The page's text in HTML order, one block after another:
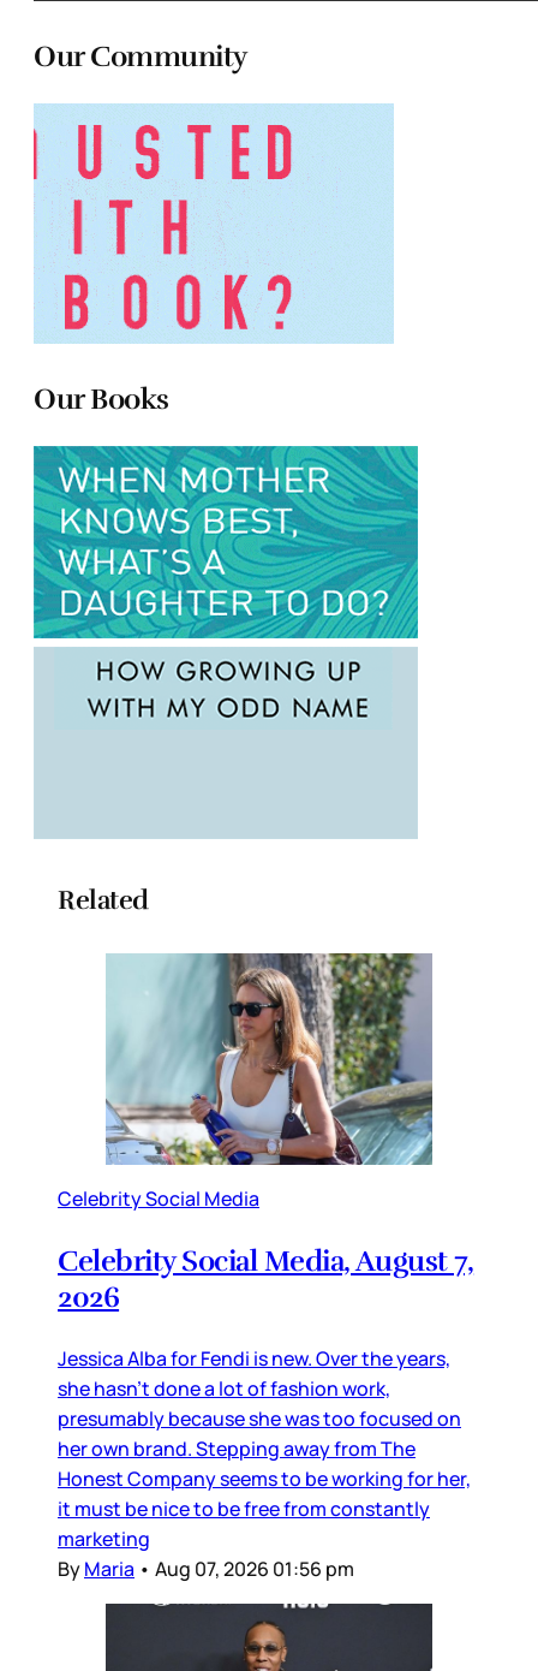
Our Community
Our Books
Related
Celebrity Social Media
Celebrity Social Media, August 7,
2026
Jessica Alba for Fendi is new. Over the years,
she hasn’t done a lot of fashion work,
presumably because she was too focused on
her own brand. Stepping away from The
Honest Company seems to be working for her,
it must be nice to be free from constantly
marketing
ByMaria • Aug 07, 2026 01:56 pm